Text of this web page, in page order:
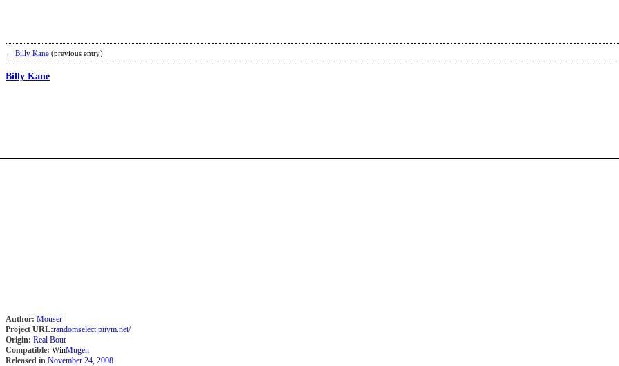
← Billy Kane (previous entry)
Billy Kane
Author: Mouser
Project URL:randomselect.piiym.net/
Origin: Real Bout
Compatible: WinMugen
Released in November 24, 2008